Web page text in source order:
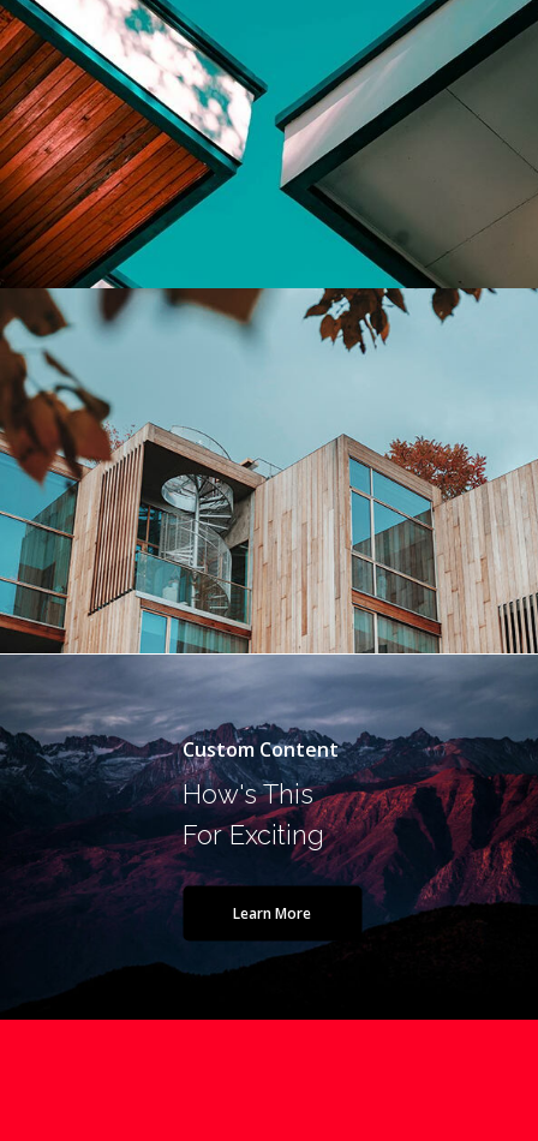
Custom Content
How's This
For Exciting
Learn More